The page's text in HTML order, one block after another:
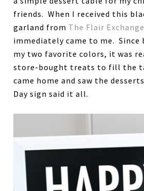
friends. When I received this
garland from The Flair
immediately came to me. Since
my two favorite colors, it was
store-bought treats to fill the
came home and saw the
Day sign said it all.